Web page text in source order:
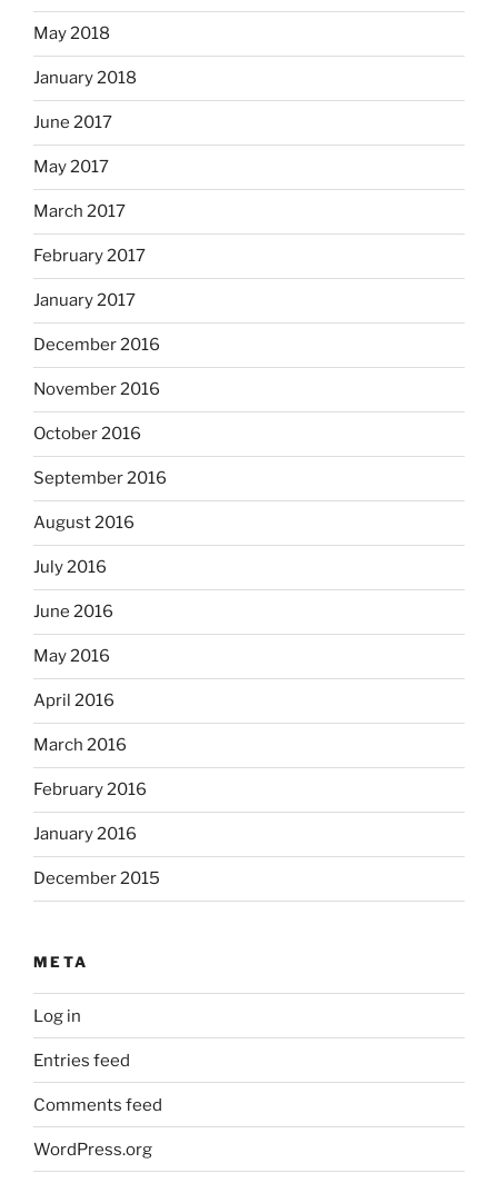
May 2018
January 2018
June 2017
May 2017
March 2017
February 2017
January 2017
December 2016
November 2016
October 2016
September 2016
August 2016
July 2016
June 2016
May 2016
April 2016
March 2016
February 2016
January 2016
December 2015
META
Log in
Entries feed
Comments feed
WordPress.org